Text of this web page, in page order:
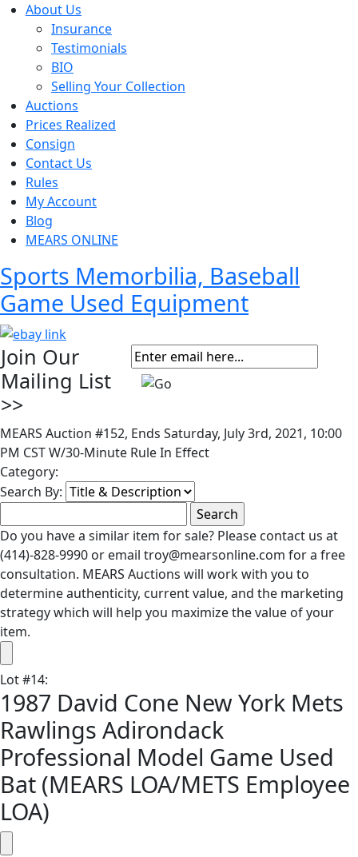
About Us
Insurance
Testimonials
BIO
Selling Your Collection
Auctions
Prices Realized
Consign
Contact Us
Rules
My Account
Blog
MEARS ONLINE
Sports Memorbilia, Baseball
Game Used Equipment
Join Our
Mailing List
>>
MEARS Auction #152, Ends Saturday, July 3rd, 2021, 10:00
PM CST W/30-Minute Rule In Effect
Category:
Search By:
Do you have a similar item for sale? Please contact us at
(414)-828-9990 or email troy@mearsonline.com for a free
consultation. MEARS Auctions will work with you to
determine authenticity, current value, and the marketing
strategy which will help you maximize the value of your
item.
Lot#14:
1987 David Cone New York Mets
Rawlings Adirondack
Professional Model Game Used
Bat (MEARS LOA/METS Employee
LOA)